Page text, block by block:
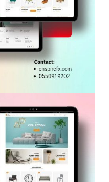
with essential
patient
and good
practices.
including the
herbal units in public
withIndia
to advance
standards.